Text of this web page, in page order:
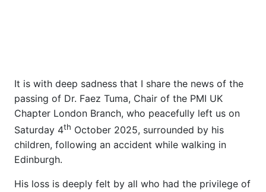
It is with deep sadness that I share the news of the
passing of Dr. Faez Tuma, Chair of the PMI UK
Chapter London Branch, who peacefully left us on
Saturday 4th October 2025, surrounded by his
children, following an accident while walking in
Edinburgh.
His loss is deeply felt by all who had the privilege of